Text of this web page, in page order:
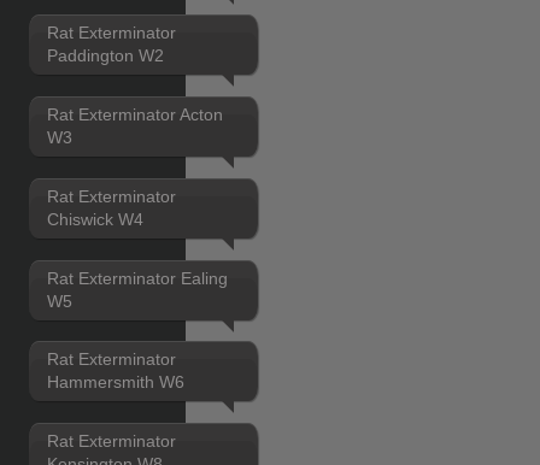
Rat Exterminator
Paddington W2
Rat Exterminator Acton
W3
Rat Exterminator
Chiswick W4
Rat Exterminator Ealing
W5
Rat Exterminator
Hammersmith W6
Rat Exterminator